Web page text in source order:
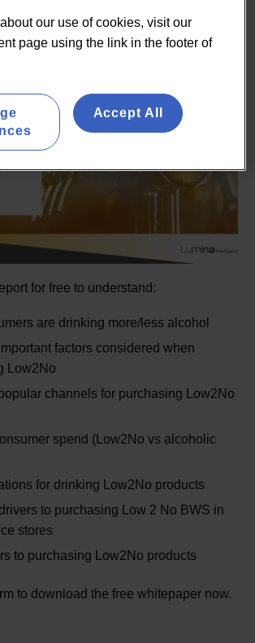
an exclusive insight report dedicated
for free to understand:
are drinking more/less alcohol
factors considered when
Low2No
channels for purchasing Low2No
spend (Low2No vs alcoholic
for drinking Low2No products
to purchasing Low 2 No BWS in
stores
to purchasing Low2No products
to download the free whitepaper now.
our use of cookies, visit our
page using the link in the footer of
Accept All